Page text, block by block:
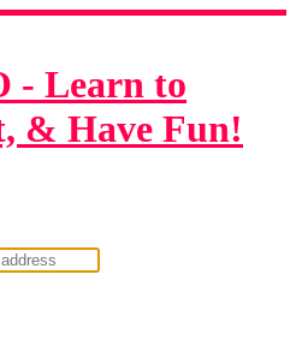
- Learn to
& Have Fun!